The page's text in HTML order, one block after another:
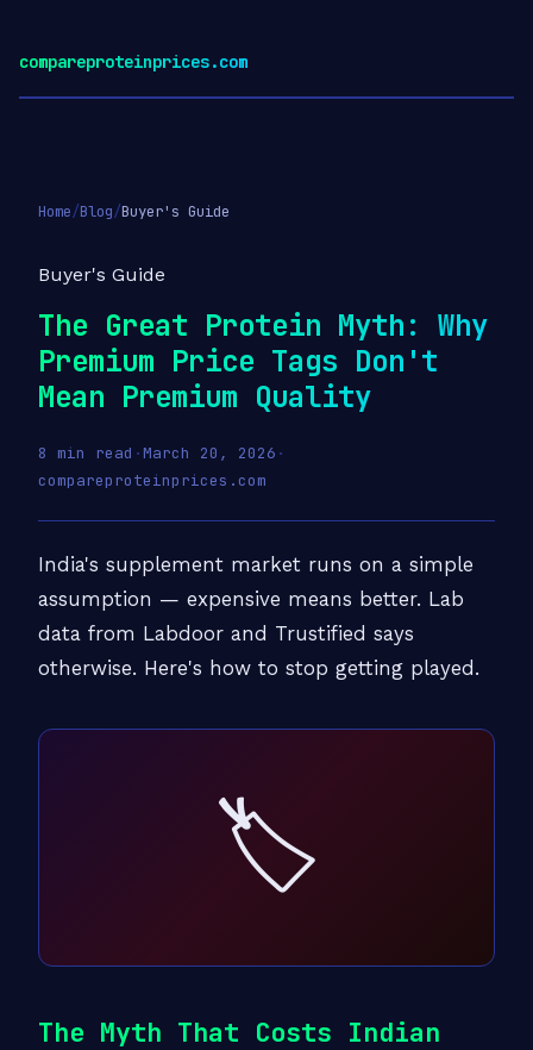
compareproteinprices.com
Home/Blog/Buyer's Guide
Buyer's Guide
The Great Protein Myth: Why
Premium Price Tags Don't
Mean Premium Quality
8 min read ·March 20, 2026 ·
compareproteinprices.com
India's supplement market runs on a simple
assumption — expensive means better. Lab
data from Labdoor and Trustified says
otherwise. Here's how to stop getting played.
🏷️
The Myth That Costs Indian